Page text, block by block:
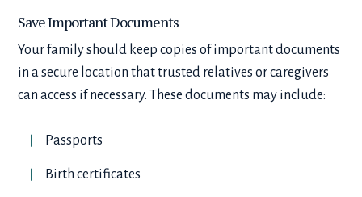
Save Important Documents
Your family should keep copies of important documents
in a secure location that trusted relatives or caregivers
can access if necessary. These documents may include:
Passports
Birth certificates